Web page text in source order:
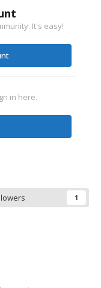
It's easy!
in here.
1